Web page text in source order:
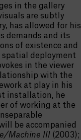
in the gallery
are subtly
has allowed for his
demands and its
of existence and
spatial deployment
in the viewer
with the
at play in his
installation, he
of working at the
be accompanied
Machine III (2003);